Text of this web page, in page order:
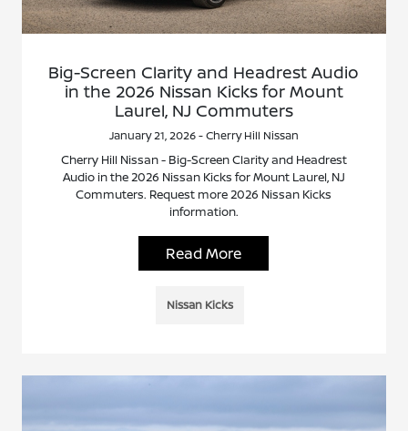
Big-Screen Clarity and Headrest Audio
in the 2026 Nissan Kicks for Mount
Laurel, NJ Commuters
January 21, 2026 - Cherry Hill Nissan
Cherry Hill Nissan - Big-Screen Clarity and Headrest
Audio in the 2026 Nissan Kicks for Mount Laurel, NJ
Commuters. Request more 2026 Nissan Kicks
information.
Read More
Nissan Kicks